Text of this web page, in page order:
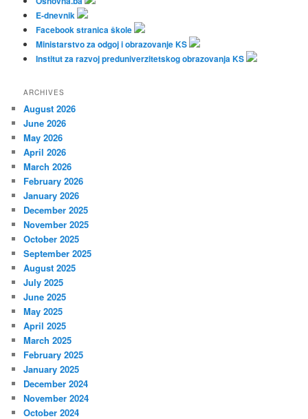
E-dnevnik
Facebook stranica škole
Ministarstvo za odgoj i obrazovanje KS
Institut za razvoj preduniverzitetskog obrazovanja KS
ARCHIVES
August 2026
June 2026
May 2026
April 2026
March 2026
February 2026
January 2026
December 2025
November 2025
October 2025
September 2025
August 2025
July 2025
June 2025
May 2025
April 2025
March 2025
February 2025
January 2025
December 2024
November 2024
October 2024